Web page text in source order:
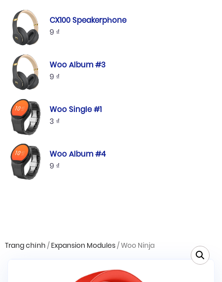
CX100 Speakerphone
9 ₫
Woo Album #3
9 ₫
Woo Single #1
3 ₫
Woo Album #4
9 ₫
Trang chính / Expansion Modules / Woo Ninja